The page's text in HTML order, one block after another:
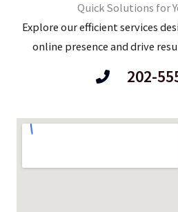
Quick Solutions for
Explore our efficient services
online presence and drive
202-